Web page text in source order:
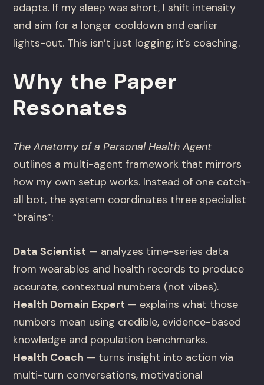
adapts. If my sleep was short, I shift intensity
and aim for a longer cooldown and earlier
lights-out. This isn’t just logging; it’s coaching.
Why the Paper
Resonates
The Anatomy of a Personal Health Agent
outlines a multi-agent framework that mirrors
how my own setup works. Instead of one catch-
all bot, the system coordinates three specialist
“brains”:
Data Scientist — analyzes time-series data
from wearables and health records to produce
accurate, contextual numbers (not vibes).
Health Domain Expert — explains what those
numbers mean using credible, evidence-based
knowledge and population benchmarks.
Health Coach — turns insight into action via
multi-turn conversations, motivational